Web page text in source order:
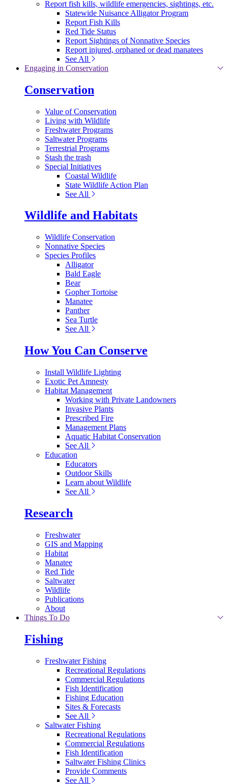
Report fish kills, wildlife emergencies, sightings, etc.
Statewide Nuisance Alligator Program
Report Fish Kills
Red Tide Status
Report Sightings of Nonnative Species
Report injured, orphaned or dead manatees
See All
Engaging in Conservation
Conservation
Value of Conservation
Living with Wildlife
Freshwater Programs
Saltwater Programs
Terrestrial Programs
Stash the trash
Special Initiatives
Coastal Wildlife
State Wildlife Action Plan
See All
Wildlife and Habitats
Wildlife Conservation
Nonnative Species
Species Profiles
Alligator
Bald Eagle
Bear
Gopher Tortoise
Manatee
Panther
Sea Turtle
See All
How You Can Conserve
Install Wildlife Lighting
Exotic Pet Amnesty
Habitat Management
Working with Private Landowners
Invasive Plants
Prescribed Fire
Management Plans
Aquatic Habitat Conservation
See All
Education
Educators
Outdoor Skills
Learn about Wildlife
See All
Research
Freshwater
GIS and Mapping
Habitat
Manatee
Red Tide
Saltwater
Wildlife
Publications
About
Things To Do
Fishing
Freshwater Fishing
Recreational Regulations
Commercial Regulations
Fish Identification
Fishing Education
Sites & Forecasts
See All
Saltwater Fishing
Recreational Regulations
Commercial Regulations
Fish Identification
Saltwater Fishing Clinics
Provide Comments
See All